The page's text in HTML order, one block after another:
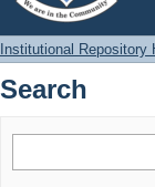
Institutional Repository
Search